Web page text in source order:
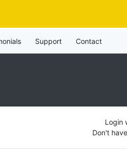
Support Contact
Login
Don't